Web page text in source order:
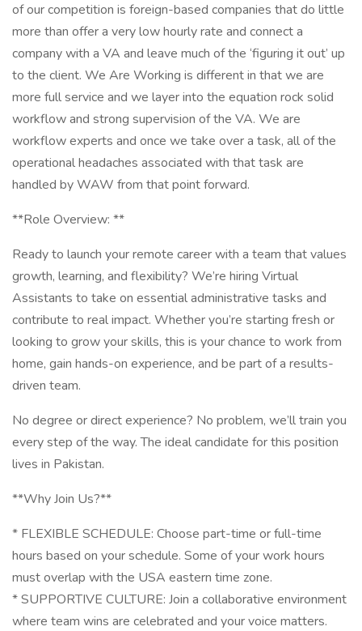
of our competition is foreign-based companies that do little
more than offer a very low hourly rate and connect a
company with a VA and leave much of the ‘figuring it out’ up
to the client. We Are Working is different in that we are
more full service and we layer into the equation rock solid
workflow and strong supervision of the VA. We are
workflow experts and once we take over a task, all of the
operational headaches associated with that task are
handled by WAW from that point forward.
**Role Overview: **
Ready to launch your remote career with a team that values
growth, learning, and flexibility? We’re hiring Virtual
Assistants to take on essential administrative tasks and
contribute to real impact. Whether you’re starting fresh or
looking to grow your skills, this is your chance to work from
home, gain hands-on experience, and be part of a results-
driven team.
No degree or direct experience? No problem, we’ll train you
every step of the way. The ideal candidate for this position
lives in Pakistan.
**Why Join Us?**
* FLEXIBLE SCHEDULE: Choose part-time or full-time
hours based on your schedule. Some of your work hours
must overlap with the USA eastern time zone.
* SUPPORTIVE CULTURE: Join a collaborative environment
where team wins are celebrated and your voice matters.